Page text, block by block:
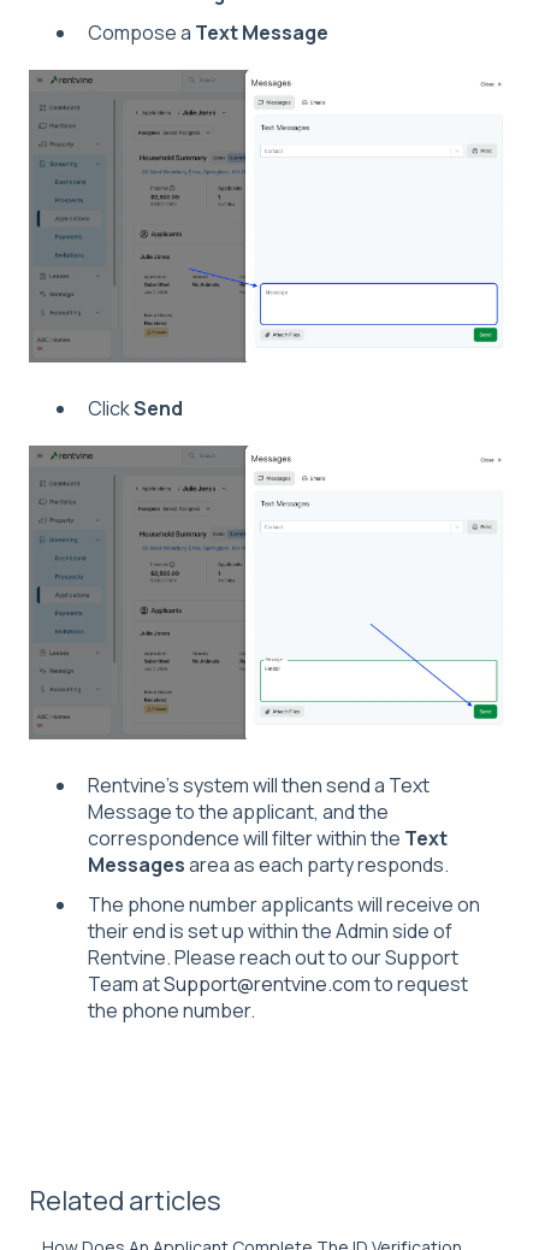
Compose a Text Message
ClickSend
Rentvine's system will then send a Text
Message to the applicant, and the
correspondence will filter within the Text
Messagesarea as each party responds.
The phone number applicants will receive on
their end is set up within the Admin side of
Rentvine. Please reach out to our Support
Team atSupport@rentvine.comto request
the phone number.
Related articles